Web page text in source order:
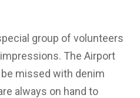
group of volunteers
The Airport
be missed with denim
always on hand to